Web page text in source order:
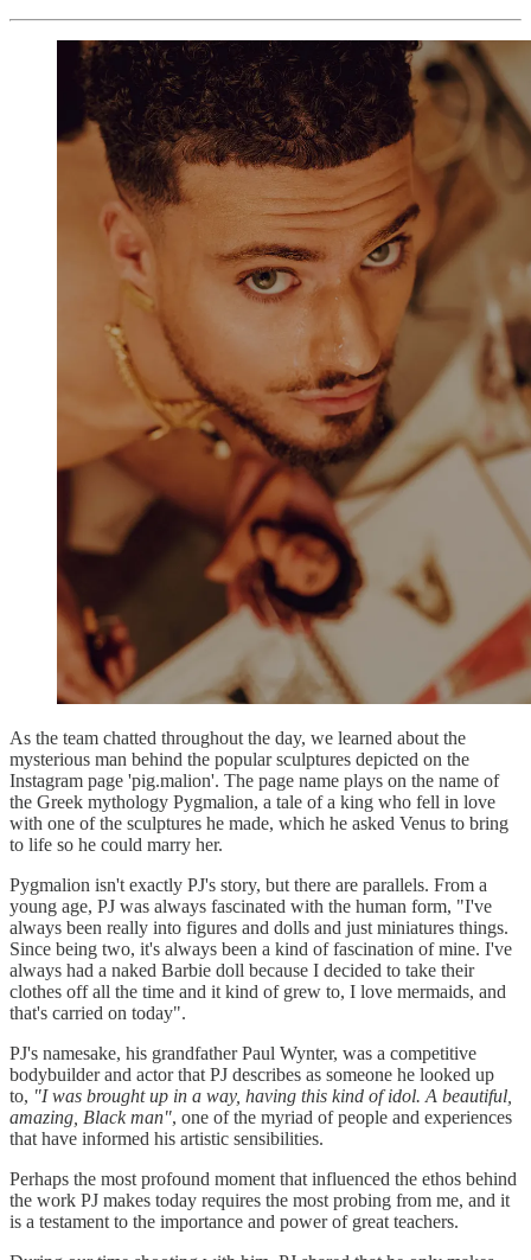
As the team chatted throughout the day, we learned about the
mysterious man behind the popular sculptures depicted on the
Instagram page 'pig.malion'. The page name plays on the name of
the Greek mythology Pygmalion, a tale of a king who fell in love
with one of the sculptures he made, which he asked Venus to bring
to life so he could marry her.
Pygmalion isn't exactly PJ's story, but there are parallels. From a
young age, PJ was always fascinated with the human form, "I've
always been really into figures and dolls and just miniatures things.
Since being two, it's always been a kind of fascination of mine. I've
always had a naked Barbie doll because I decided to take their
clothes off all the time and it kind of grew to, I love mermaids, and
that's carried on today".
PJ's namesake, his grandfather Paul Wynter, was a competitive
bodybuilder and actor that PJ describes as someone he looked up
to, "I was brought up in a way, having this kind of idol. A beautiful,
amazing, Black man", one of the myriad of people and experiences
that have informed his artistic sensibilities.
Perhaps the most profound moment that influenced the ethos behind
the work PJ makes today requires the most probing from me, and it
is a testament to the importance and power of great teachers.